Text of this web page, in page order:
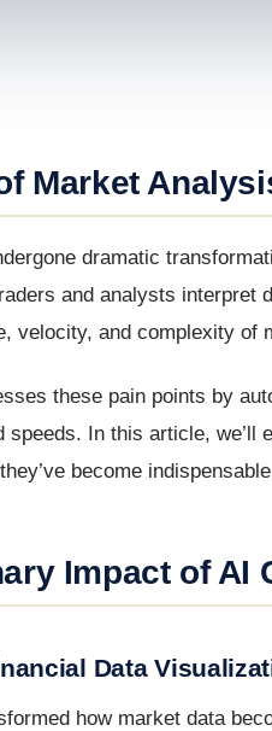
Market
dramatic
and analysts
velocity, and complexity of
these pain points by
speeds. In this article,
become
Impact of AI
Data
how market data